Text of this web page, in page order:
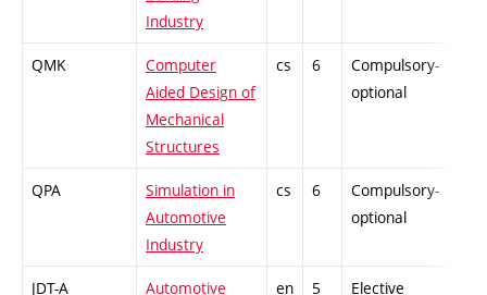
Industry
QMK
Computer
Aided Design of
Mechanical
Structures
cs 6
Compulsory-
optional
QPA
Simulation in
Automotive
Industry
cs 6
Compulsory-
optional
JDT-A Automotive en 5 Elective